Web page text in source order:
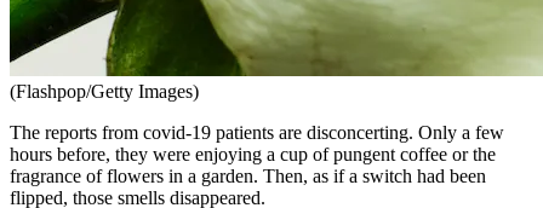
(Flashpop/Getty Images)
The reports from covid-19 patients are disconcerting. Only a few
hours before, they were enjoying a cup of pungent coffee or the
fragrance of flowers in a garden. Then, as if a switch had been
flipped, those smells disappeared.